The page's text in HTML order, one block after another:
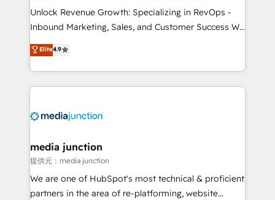
Unlock Revenue Growth: Specializing in RevOps -
Inbound Marketing, Sales, and Customer Success We
specialize in driving revenue growth for companies
across industries through tailored marketing, sales,
and customer success strategies, utilizing RevOps
methodologies. As Latin America's largest HubSpot
offer unparalleled insights. Operating in five
Mexico, USA, and Portugal—we've executed over a
hundred successful operations. Our approach,
rooted in RevOps principles, integrates analysis,
training, planning, and qualification. Leveraging
Elite4.9
media junction
提供元：media junction
We are one of HubSpot's most technical & proficient
partners in the area of re-platforming, website